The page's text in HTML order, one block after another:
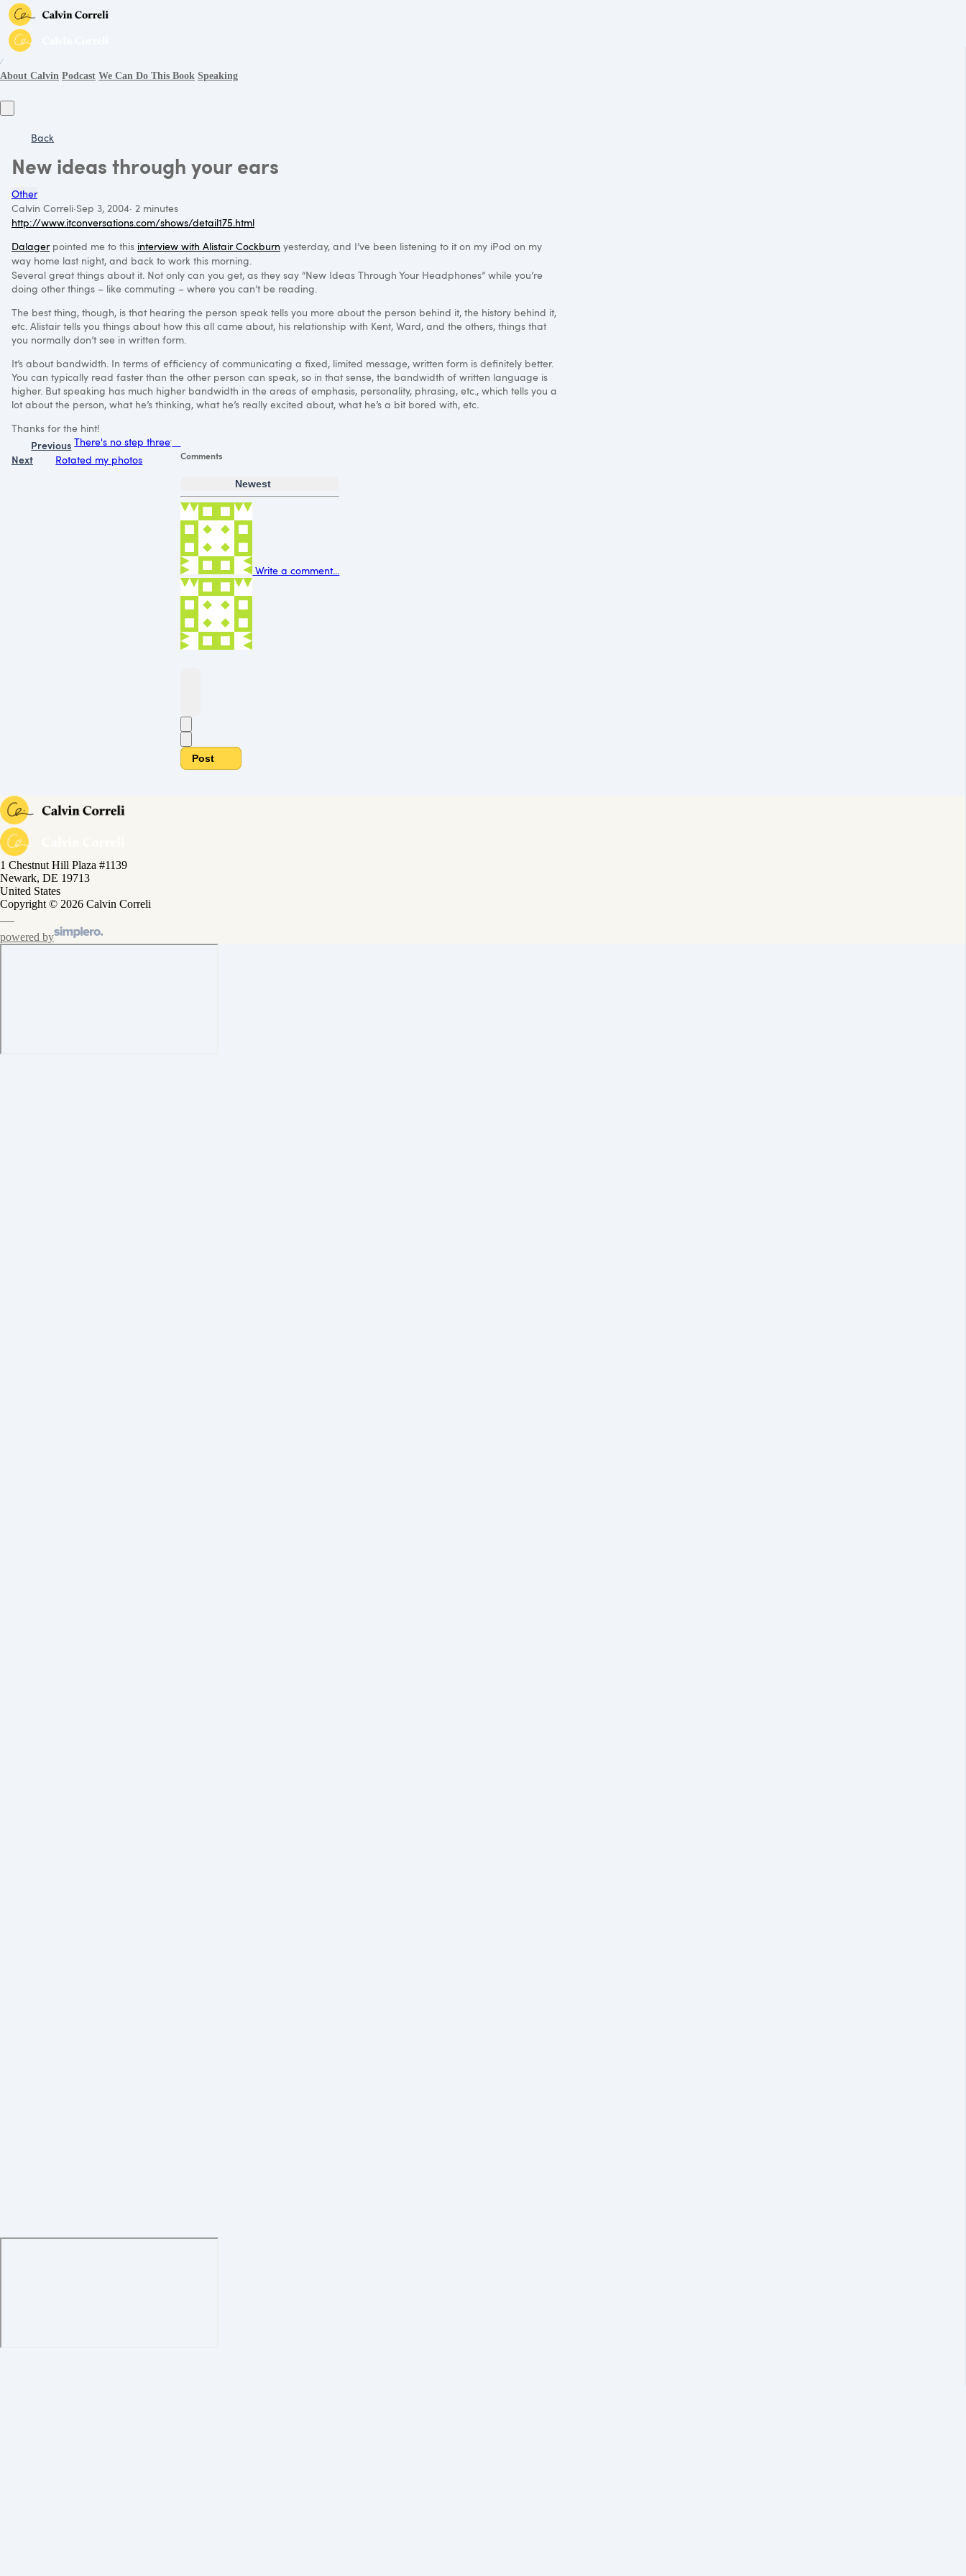
∕
About Calvin Podcast We Can Do This Book Speaking
Back
New ideas through your ears
Other
Calvin Correli·Sep 3, 2004· 2 minutes
http://www.itconversations.com/shows/detail175.html
Dalagerpointed me to this interview with Alistair Cockburn yesterday, and I’ve been listening to it on my iPod on my
way home last night, and back to work this morning.
Several great things about it. Not only can you get, as they say “New Ideas Through Your Headphones” while you’re
doing other things – like commuting – where you can’t be reading.
The best thing, though, is that hearing the person speak tells you more about the person behind it, the history behind it,
etc. Alistair tells you things about how this all came about, his relationship with Kent, Ward, and the others, things that
you normally don’t see in written form.
It’s about bandwidth. In terms of efficiency of communicating a fixed, limited message, written form is definitely better.
You can typically read faster than the other person can speak, so in that sense, the bandwidth of written language is
higher. But speaking has much higher bandwidth in the areas of emphasis, personality, phrasing, etc., which tells you a
lot about the person, what he’s thinking, what he’s really excited about, what he’s a bit bored with, etc.
Thanks for the hint!
Previous There's no step three
Next
Rotated my photos Comments
Newest
Write a comment...
Post
1 Chestnut Hill Plaza #1139
Newark, DE 19713
United States
Copyright © 2026 Calvin Correli
powered by